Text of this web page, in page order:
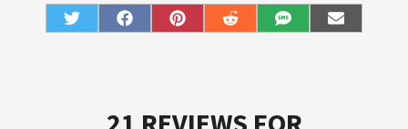
Share
on
w
Share
on
F
a
Share
on
P
i
s
t
Share
on
R
e
Share
on
S
M
Share
on
E
m